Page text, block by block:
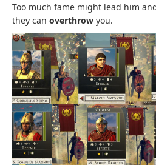
Too much fame might lead him
they can overthrow you.